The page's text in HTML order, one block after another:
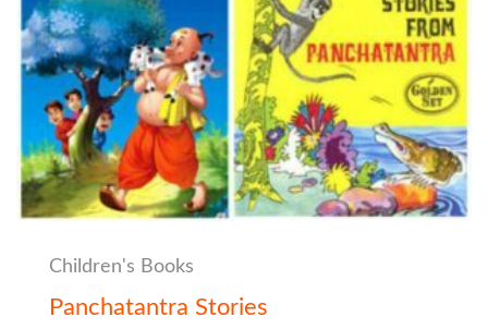
Children's Books
Panchatantra Stories